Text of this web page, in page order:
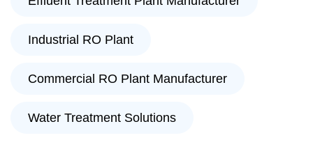
Industrial RO Plant
Commercial RO Plant Manufacturer
Water Treatment Solutions